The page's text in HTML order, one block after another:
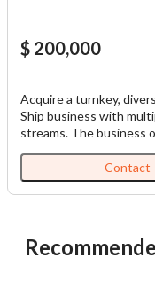
$ 200,000
Acquire a turnkey,
Ship business with
streams. The business
services, catering to
and consumers. This
operation boasts
business collateral),
Contact
You
want